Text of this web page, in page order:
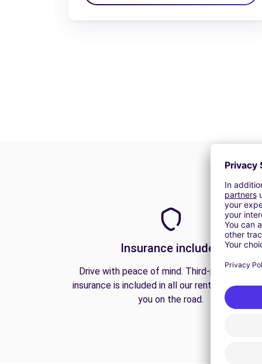
Insurance included
Drive with peace of mind. Third-party liability
insurance is included in all our rentals to
you on the road.